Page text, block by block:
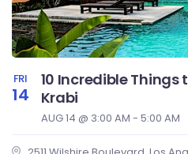
FRI
14
10 Incredible Things
Krabi
AUG 14 @ 3:00 AM - 5:00 AM